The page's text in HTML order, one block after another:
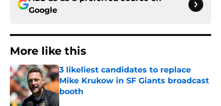
Google
More like this
3 likeliest candidates to replace
Mike Krukow in SF Giants broadcast
booth
Published by on Invalid Date